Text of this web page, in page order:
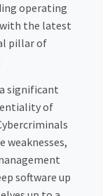
operating
the latest
pillar of
significant
of
weaknesses,
software up